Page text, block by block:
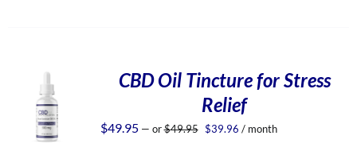
CBD Oil Tincture for Stress
Relief
$49.95 — or$49.95 Original
$39.96 Current
/ month